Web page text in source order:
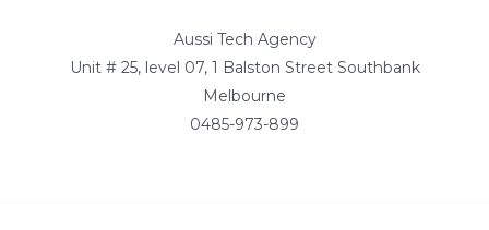
Aussi Tech Agency
Unit # 25, level 07, 1 Balston Street Southbank
Melbourne
0485-973-899